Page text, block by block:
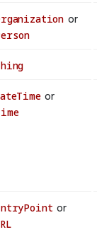
or
or
or